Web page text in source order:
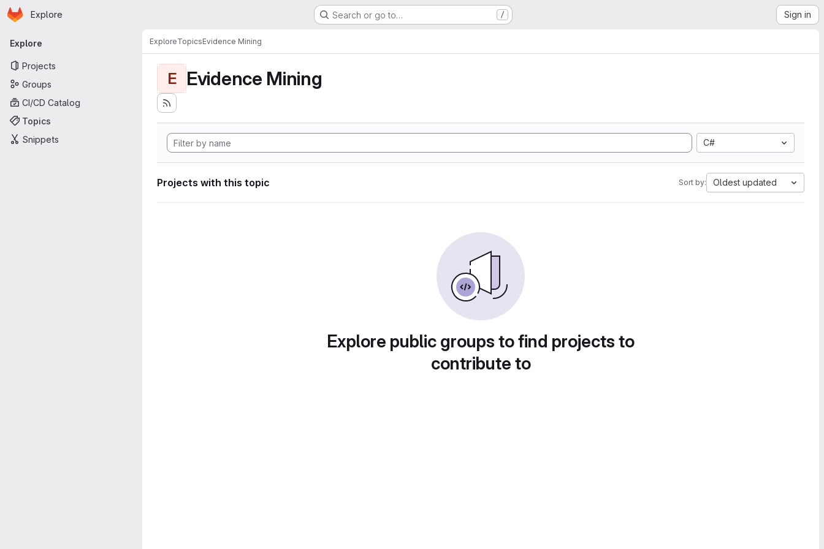
Skip to main content
Homepage
Explore Search or go to… / Sign in
Primary navigation
Explore
Projects
Groups
CI/CD Catalog
Topics
Snippets
ExploreTopicsEvidence Mining
E Evidence Mining
C#
Projects with this topic Sort by: Oldest updated
Explore public groups to find projects to
contribute to